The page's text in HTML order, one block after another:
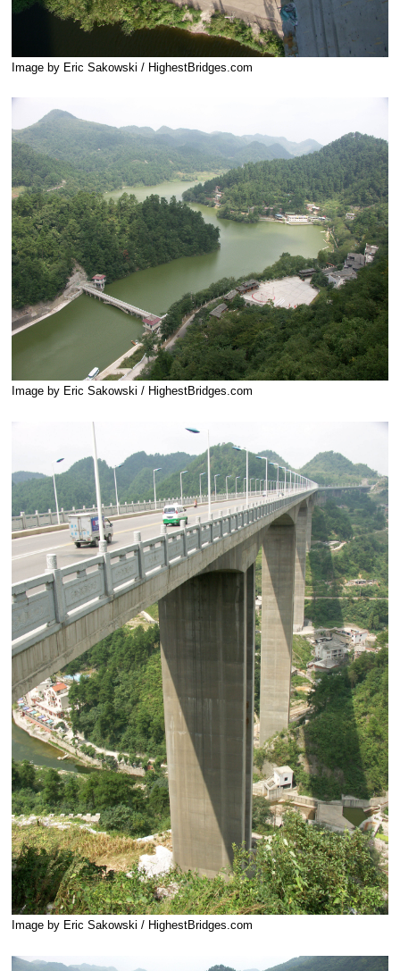
Image by Eric Sakowski / HighestBridges.com
Image by Eric Sakowski / HighestBridges.com
Image by Eric Sakowski / HighestBridges.com